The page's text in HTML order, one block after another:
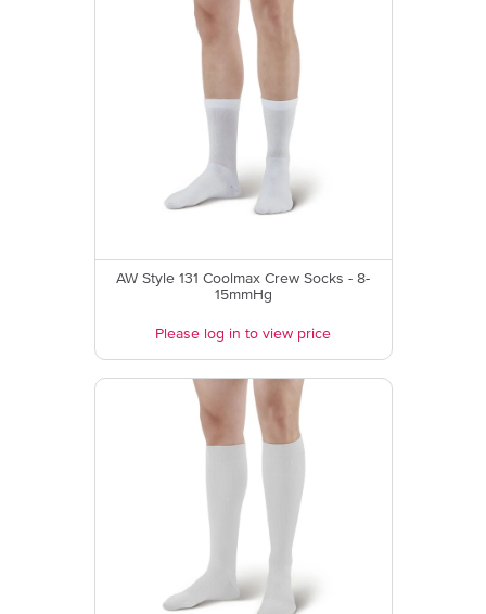
AW Style 131 Coolmax Crew Socks - 8-
15mmHg
Please log in to view price